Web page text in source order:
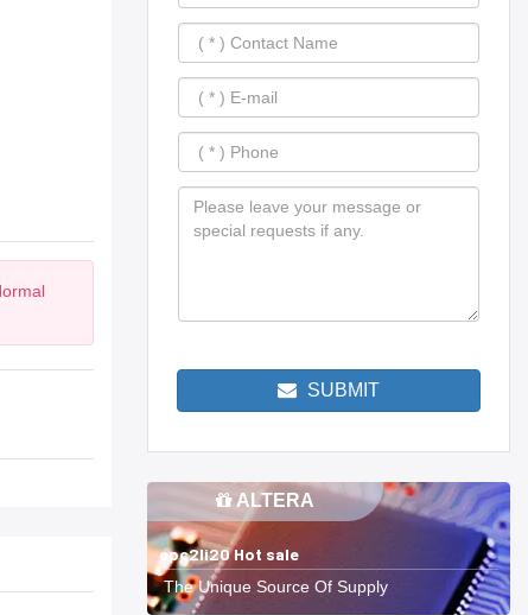
SUBMIT
ALTERA
epc2li20 Hot sale
The Unique Source Of Supply